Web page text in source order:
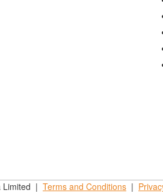
Limited | Terms and Conditions |